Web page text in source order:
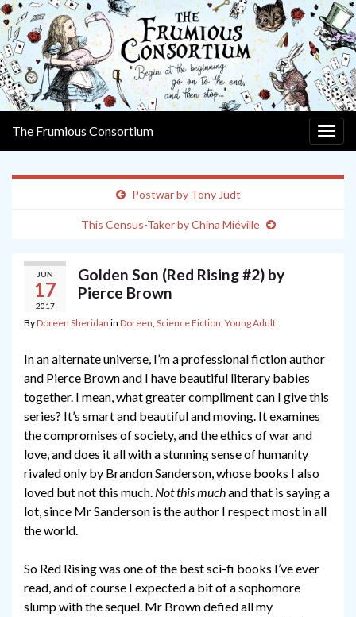
The Frumious Consortium
Postwar by Tony Judt
This Census-Taker by China Miéville
JUN
17
2017
Golden Son (Red Rising #2) by
Pierce Brown
ByDoreen Sheridan in Doreen, Science Fiction, Young Adult
In an alternate universe, I’m a professional fiction author
and Pierce Brown and I have beautiful literary babies
together. I mean, what greater compliment can I give this
series? It’s smart and beautiful and moving. It examines
the compromises of society, and the ethics of war and
love, and does it all with a stunning sense of humanity
rivaled only by Brandon Sanderson, whose books I also
loved but not this much. Not this muchand that is saying a
lot, since Mr Sanderson is the author I respect most in all
the world.
So Red Rising was one of the best sci-fi books I’ve ever
read, and of course I expected a bit of a sophomore
slump with the sequel. Mr Brown defied all my